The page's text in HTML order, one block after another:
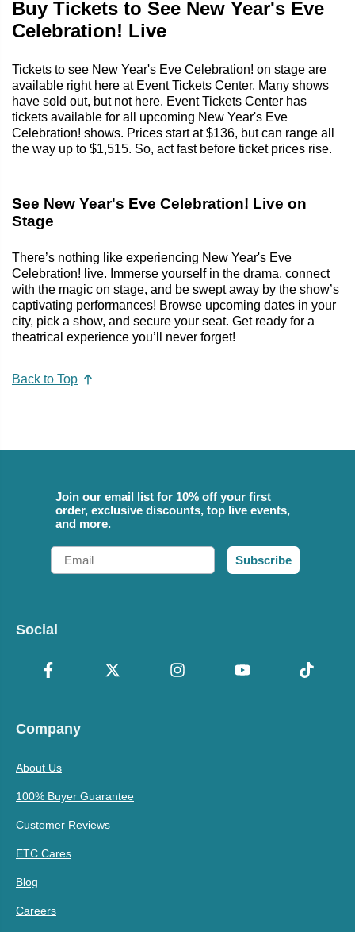
Buy Tickets to See New Year's Eve
Celebration! Live
Tickets to see New Year's Eve Celebration! on stage are
available right here at Event Tickets Center. Many shows
have sold out, but not here. Event Tickets Center has
tickets available for all upcoming New Year's Eve
Celebration! shows. Prices start at $136, but can range all
the way up to $1,515. So, act fast before ticket prices rise.
See New Year's Eve Celebration! Live on
Stage
There’s nothing like experiencing New Year's Eve
Celebration! live. Immerse yourself in the drama, connect
with the magic on stage, and be swept away by the show’s
captivating performances! Browse upcoming dates in your
city, pick a show, and secure your seat. Get ready for a
theatrical experience you’ll never forget!
Back to Top
Join our email list for 10% off your first
order, exclusive discounts, top live events,
and more.
Email
Subscribe
Social
Company
About Us
100% Buyer Guarantee
Customer Reviews
ETC Cares
Blog
Careers